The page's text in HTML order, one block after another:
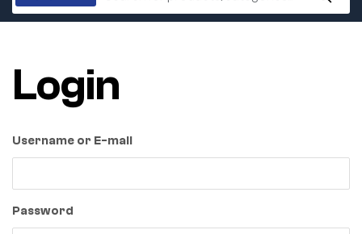
Login
Username or E-mail
Password